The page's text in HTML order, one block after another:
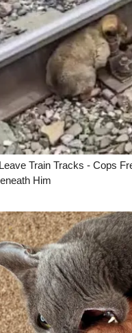
Train Tracks - Cops
Him